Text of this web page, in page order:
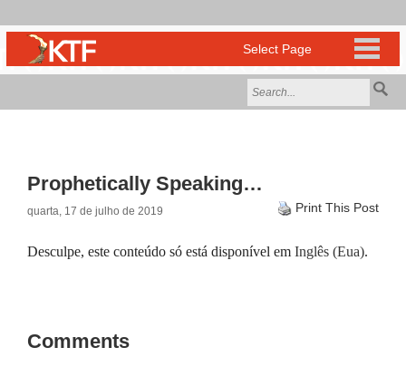
Prophetically Speaking…
quarta, 17 de julho de 2019 Print This Post
Desculpe, este conteúdo só está disponível em Inglês (Eua).
Comments